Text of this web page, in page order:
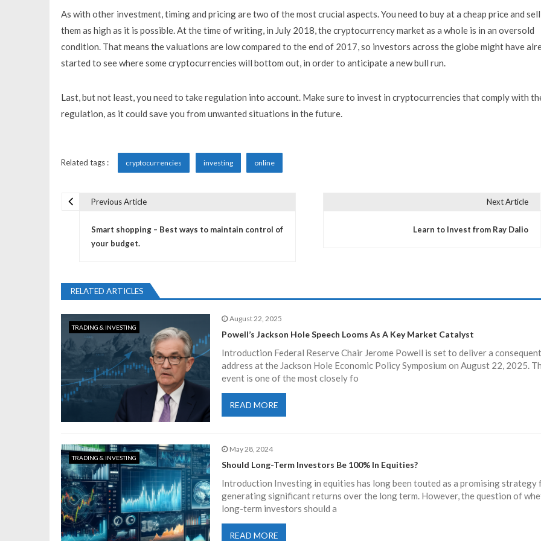
As with other investment, timing and pricing are two of the most crucial aspects. You need to buy at a cheap price and sell
them as high as it is possible. At the time of writing, in July 2018, the cryptocurrency market as a whole is in an oversold
condition. That means the valuations are low compared to the end of 2017, so investors across the globe might have
started to see where some cryptocurrencies will bottom out, in order to anticipate a new bull run.
Last, but not least, you need to take regulation into account. Make sure to invest in cryptocurrencies that comply with
regulation, as it could save you from unwanted situations in the future.
Related tags : cryptocurrencies investing online
s
t
n
a
v
i
g
a
t
Previous Article
Smart shopping – Best ways to maintain control of
your budget.
Next Article
Learn to Invest from Ray Dalio
RELATED ARTICLES
TRADING & INVESTING
August 22, 2025
Powell’s Jackson Hole Speech Looms As A Key Market Catalyst
Introduction Federal Reserve Chair Jerome Powell is set to deliver a
address at the Jackson Hole Economic Policy Symposium on August 22, 2025.
event is one of the most closely fo
READ MORE
TRADING & INVESTING
May 28, 2024
Should Long-Term Investors Be 100% In Equities?
Introduction Investing in equities has long been touted as a promising strategy
generating significant returns over the long term. However, the question of
long-term investors should a
READ MORE